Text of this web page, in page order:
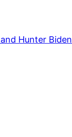
Hunter Biden